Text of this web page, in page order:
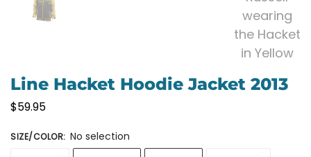
Line Hacket Hoodie Jacket 2013
$59.95
SIZE/COLOR: No selection